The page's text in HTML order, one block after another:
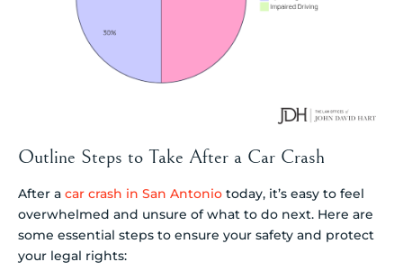
Outline Steps to Take After a Car Crash
After a car crash in San Antonio today, it’s easy to feel
overwhelmed and unsure of what to do next. Here are
some essential steps to ensure your safety and protect
your legal rights: